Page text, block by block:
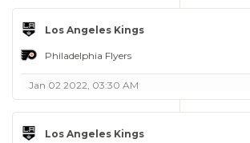
Los Angeles Kings
Philadelphia Flyers
Jan 02 2022, 03:30 AM
Los Angeles Kings